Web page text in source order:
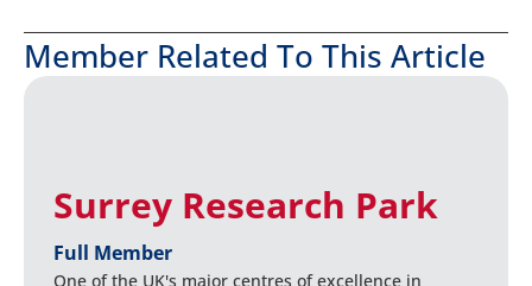
Member Related To This Article
Surrey Research Park
Full Member
One of the UK's major centres of excellence in